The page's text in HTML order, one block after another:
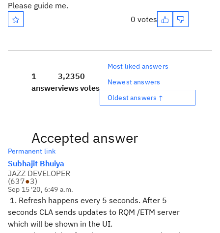
Please guide me.
0 votes
1
answer
3,235
views
0
votes
Most liked answers
Newest answers
Oldest answers ↑
Accepted answer
Permanent link
Subhajit Bhuiya
JAZZ DEVELOPER
(637●3)
Sep 15 '20, 6:49 a.m.
1. Refresh happens every 5 seconds. After 5
seconds CLA sends updates to RQM /ETM server
which will be shown in the UI.